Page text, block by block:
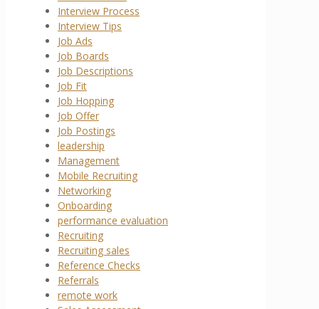
Interview Process
Interview Tips
Job Ads
Job Boards
Job Descriptions
Job Fit
Job Hopping
Job Offer
Job Postings
leadership
Management
Mobile Recruiting
Networking
Onboarding
performance evaluation
Recruiting
Recruiting sales
Reference Checks
Referrals
remote work